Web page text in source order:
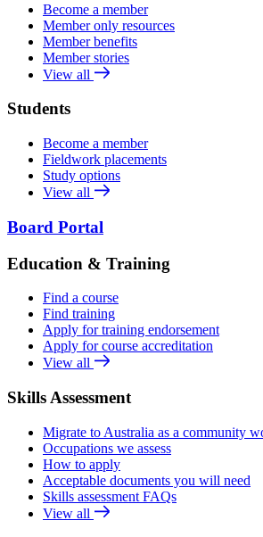
Become a member
Member only resources
Member benefits
Member stories
View all
Students
Become a member
Fieldwork placements
Study options
View all
Board Portal
Education & Training
Find a course
Find training
Apply for training endorsement
Apply for course accreditation
View all
Skills Assessment
Migrate to Australia as a community
Occupations we assess
How to apply
Acceptable documents you will need
Skills assessment FAQs
View all